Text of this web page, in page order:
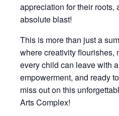
appreciation for their roots,
absolute blast!
This is more than just a
where creativity flourishes,
every child can leave with
empowerment, and ready
miss out on this
Arts Complex!